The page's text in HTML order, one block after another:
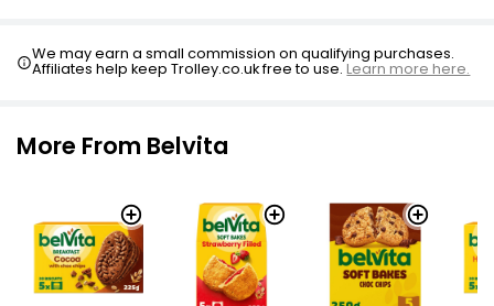
We may earn a small commission on qualifying purchases.
Affiliates help keep Trolley.co.uk free to use.Learn more here.
More From Belvita